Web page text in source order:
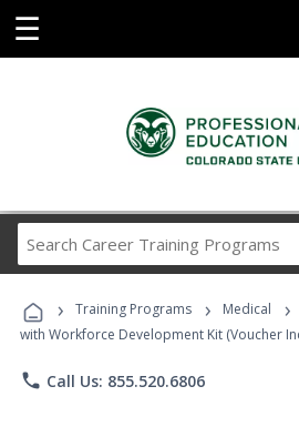
☰
Career
Programs
› Training Programs › Medical ›
with Workforce Development Kit (Voucher
phone Call Us: 855.520.6806